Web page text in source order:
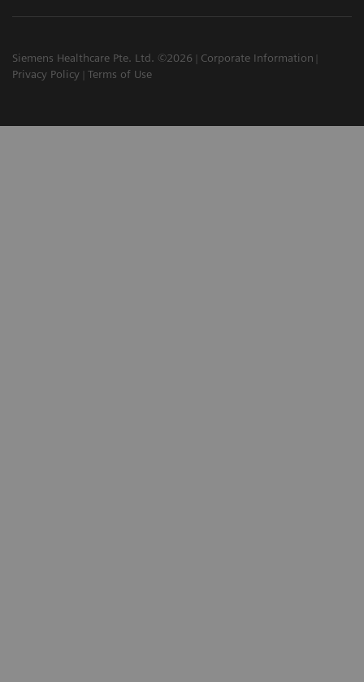
Siemens Healthcare Pte. Ltd. ©2026
Corporate Information
Privacy Policy
Terms of Use